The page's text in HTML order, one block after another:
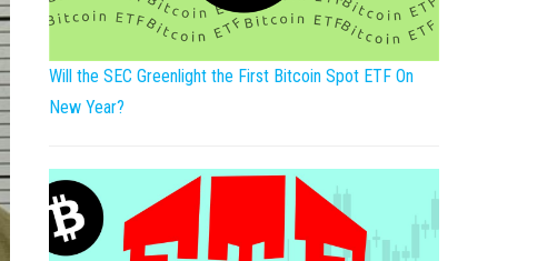
Will the SEC Greenlight the First Bitcoin Spot ETF On
New Year?